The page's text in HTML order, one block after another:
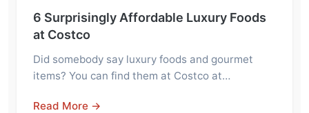
6 Surprisingly Affordable Luxury Foods
at Costco
Did somebody say luxury foods and gourmet
items? You can find them at Costco at…
Read More →